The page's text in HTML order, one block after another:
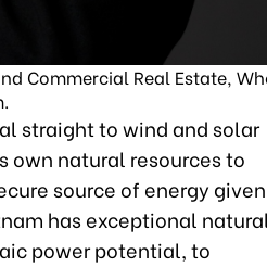
Commercial Real Estate,
straight to wind and solar
own natural resources to
source of energy
has exceptional
power potential, to